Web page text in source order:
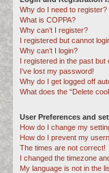
Why do I need to register?
What is COPPA?
Why can’t I register?
I registered but cannot
Why can’t I login?
I registered in the past but
I’ve lost my password!
Why do I get logged off
What does the “Delete
User Preferences and
How do I change my
How do I prevent my
The times are not correct!
I changed the timezone
My language is not in the